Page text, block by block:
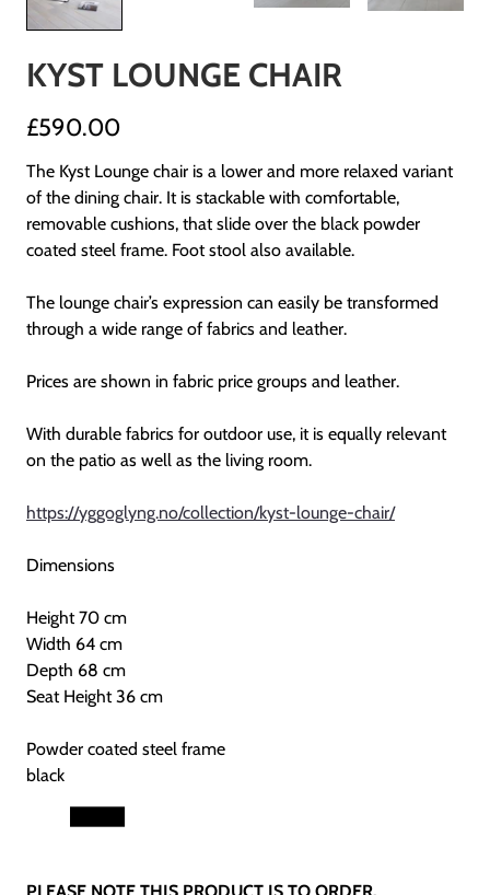
KYST LOUNGE CHAIR
£590.00
The Kyst Lounge chair is a lower and more relaxed variant
of the dining chair. It is stackable with comfortable,
removable cushions, that slide over the black powder
coated steel frame. Foot stool also available.
The lounge chair’s expression can easily be transformed
through a wide range of fabrics and leather.
Prices are shown in fabric price groups and leather.
With durable fabrics for outdoor use, it is equally relevant
on the patio as well as the living room.
https://yggoglyng.no/collection/kyst-lounge-chair/
Dimensions
Height 70 cm
Width 64 cm
Depth 68 cm
Seat Height 36 cm
Powder coated steel frame
black